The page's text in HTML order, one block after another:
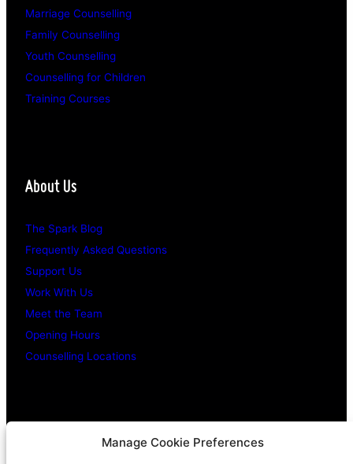
Manage Cookie Preferences
Marriage Counselling
Family Counselling
Youth Counselling
Counselling for Children
Training Courses
About Us
The Spark Blog
Frequently Asked Questions
Support Us
Work With Us
Meet the Team
Opening Hours
Counselling Locations